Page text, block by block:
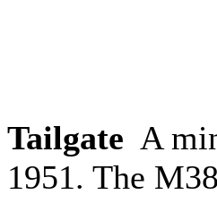
Tailgate A
1951. The